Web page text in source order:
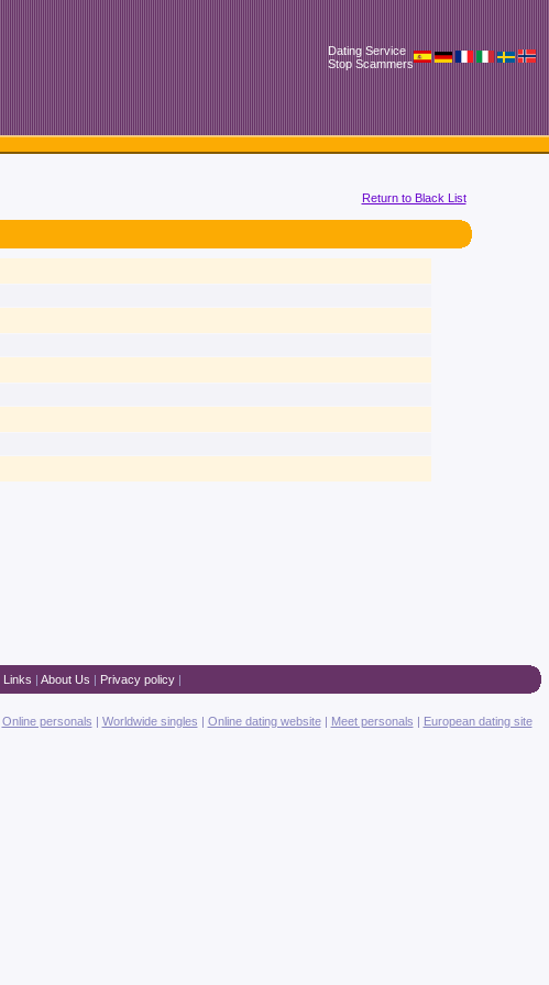
Dating Service
Stop Scammers
Return to Black List
Links | About Us | Privacy policy|
Online personals | Worldwide singles | Online dating website| Meet personals | European dating site